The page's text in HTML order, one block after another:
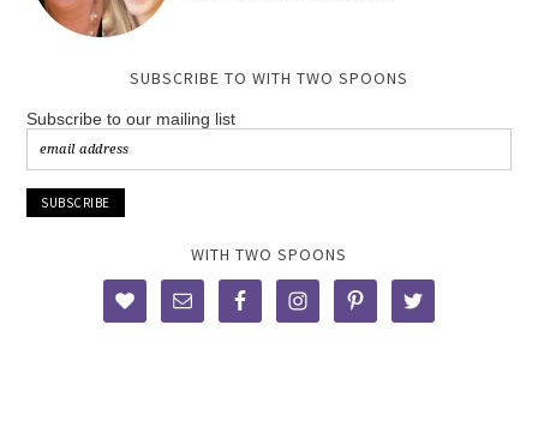
SUBSCRIBE TO WITH TWO SPOONS
Subscribe to our mailing list
WITH TWO SPOONS